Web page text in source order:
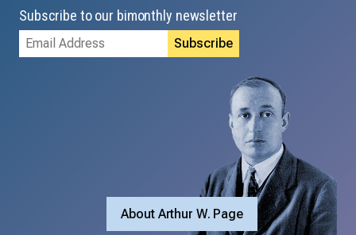
Subscribe to our bimonthly newsletter
Email
Address
About Arthur W. Page